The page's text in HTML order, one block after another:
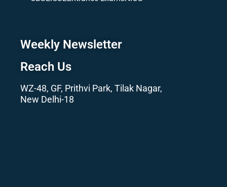
Weekly Newsletter
Reach Us
WZ-48, GF, Prithvi Park, Tilak Nagar,
New Delhi-18